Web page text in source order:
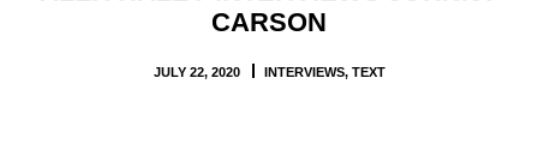
CARSON
JULY 22, 2020 INTERVIEWS, TEXT